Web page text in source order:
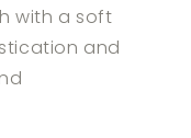
with a soft
and